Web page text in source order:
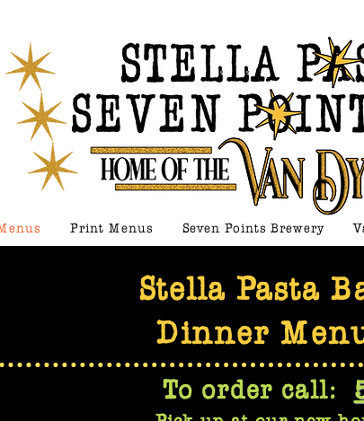
Print Menus Seven Points Brewery
Stella Pasta
Dinner
To order call:
Pick-up at our new